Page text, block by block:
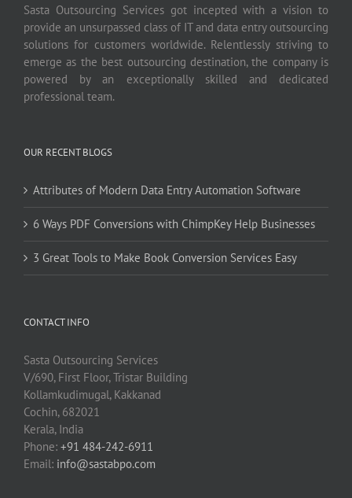
Sasta Outsourcing Services got incepted with a vision to
provide an unsurpassed class of IT and data entry outsourcing
solutions for customers worldwide. Relentlessly striving to
emerge as the best outsourcing destination, the company is
powered by an exceptionally skilled and dedicated
professional team.
OUR RECENT BLOGS
Attributes of Modern Data Entry Automation Software
6 Ways PDF Conversions with ChimpKey Help Businesses
3 Great Tools to Make Book Conversion Services Easy
CONTACT INFO
Sasta Outsourcing Services
V/690, First Floor, Tristar Building
Kollamkudimugal, Kakkanad
Cochin, 682021
Kerala, India
Phone: +91 484-242-6911
Email: info@sastabpo.com